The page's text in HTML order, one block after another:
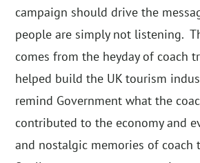
campaign should drive the
people are simply not listening.
comes from the heyday of coach
helped build the UK tourism
remind Government what the
contributed to the economy and
and nostalgic memories of coach